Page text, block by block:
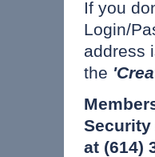
If you
Login/
address
the
Security
at (614)